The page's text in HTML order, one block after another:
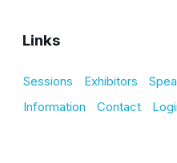
Links
Sessions Exhibitors
Information
Contact